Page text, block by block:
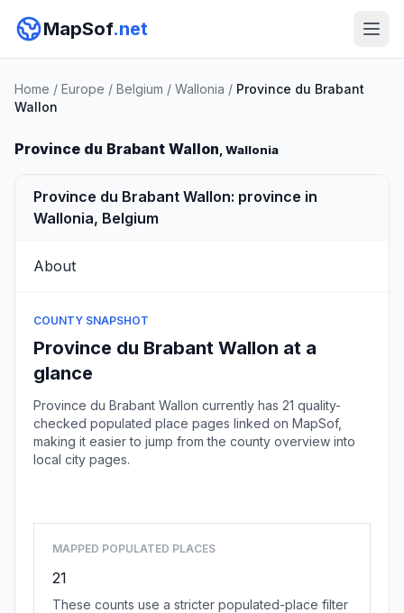
MapSof.net
Home / Europe / Belgium / Wallonia / Province du Brabant
Wallon
Province du Brabant Wallon, Wallonia
Province du Brabant Wallon: province in
Wallonia, Belgium
About
COUNTY SNAPSHOT
Province du Brabant Wallon at a
glance
Province du Brabant Wallon currently has 21 quality-
checked populated place pages linked on MapSof,
making it easier to jump from the county overview into
local city pages.
MAPPED POPULATED PLACES
21
These counts use a stricter populated-place filter